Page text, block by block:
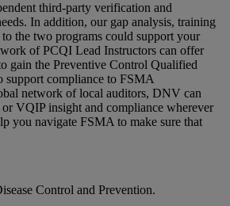
third-party verification and
In addition, our gap analysis, training
the two programs could support your
of PCQI Lead Instructors can offer
gain the Preventive Control Qualified
compliance to FSMA
network of local auditors, DNV can
VQIP insight and compliance wherever
you navigate FSMA to make sure that
Control and Prevention.